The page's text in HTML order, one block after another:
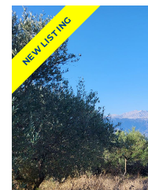
NEW LISTING